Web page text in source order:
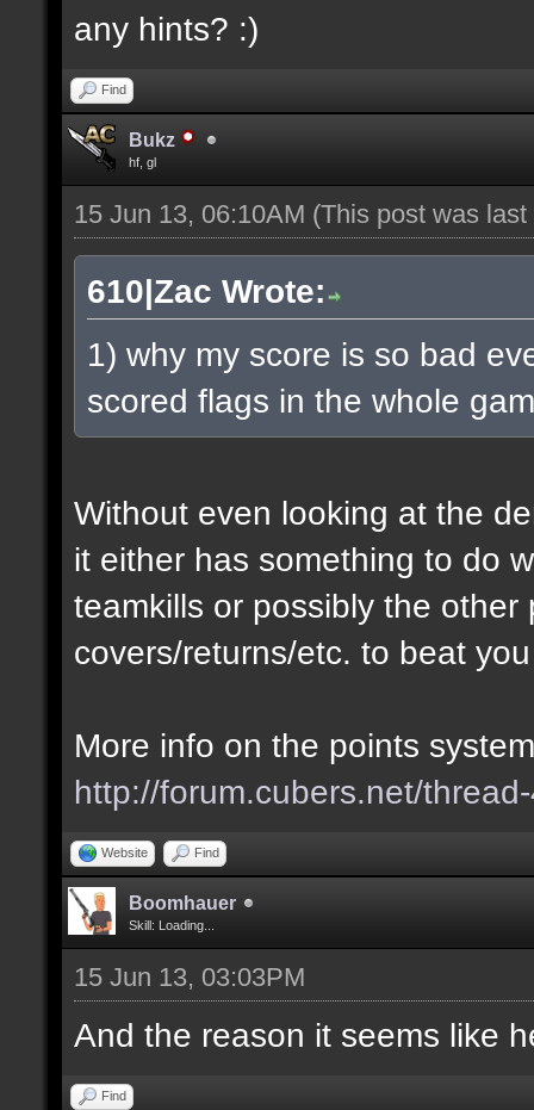
any hints? :)
Find
Bukz
hf, gl
15 Jun 13, 06:10AM (This post was
610|Zac Wrote:
1) why my score is so bad
scored flags in the whole
Without even looking at the
it either has something to do
teamkills or possibly the
covers/returns/etc. to beat
More info on the points
http://forum.cubers.net/
Website Find
Boomhauer
Skill: Loading...
15 Jun 13, 03:03PM
And the reason it seems like
Find